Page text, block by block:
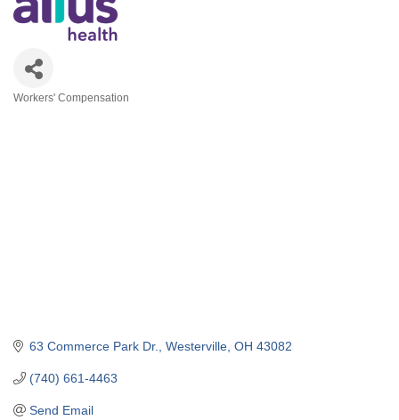
Workers' Compensation
63 Commerce Park Dr. Westerville OH 43082
(740) 661-4463
Send Email